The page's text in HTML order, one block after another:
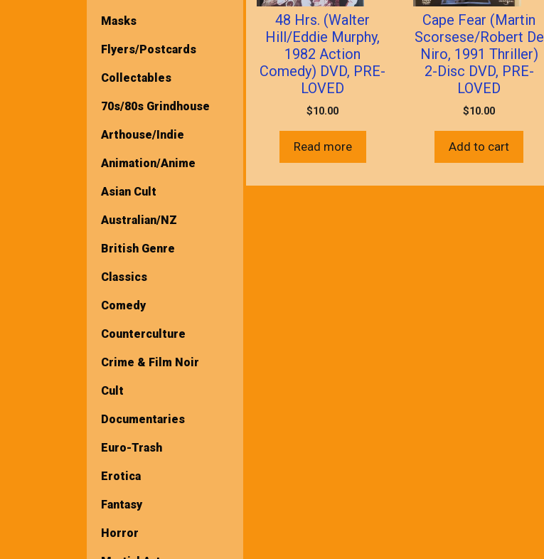
48 Hrs. (Walter
Hill/Eddie Murphy,
1982 Action
Comedy) DVD, PRE-
LOVED
$10.00
Read more
Cape Fear (Martin
Scorsese/Robert De
Niro, 1991 Thriller)
2-Disc DVD, PRE-
LOVED
$10.00
Add to cart
Masks
Flyers/Postcards
Collectables
70s/80s Grindhouse
Arthouse/Indie
Animation/Anime
Asian Cult
Australian/NZ
British Genre
Classics
Comedy
Counterculture
Crime & Film Noir
Cult
Documentaries
Euro-Trash
Erotica
Fantasy
Horror